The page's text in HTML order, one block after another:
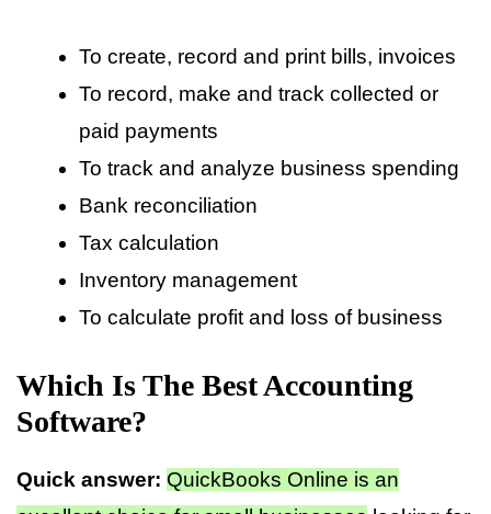
To create, record and print bills, invoices
To record, make and track collected or
paid payments
To track and analyze business spending
Bank reconciliation
Tax calculation
Inventory management
To calculate profit and loss of business
Which Is The Best Accounting
Software?
Quick answer: QuickBooks Online is an